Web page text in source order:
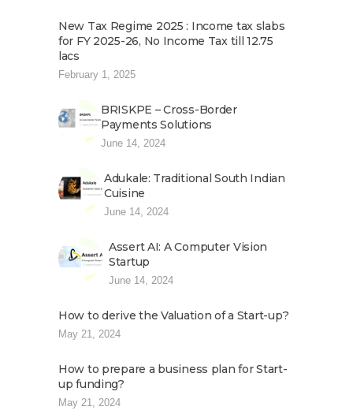
New Tax Regime 2025 : Income tax slabs
for FY 2025-26, No Income Tax till 12.75
lacs
February 1, 2025
BRISKPE – Cross-Border
Payments Solutions
June 14, 2024
Adukale: Traditional South Indian
Cuisine
June 14, 2024
Assert AI: A Computer Vision
Startup
June 14, 2024
How to derive the Valuation of a Start-up?
May 21, 2024
How to prepare a business plan for Start-
up funding?
May 21, 2024